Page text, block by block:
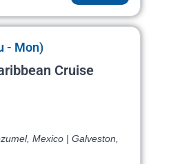
- Mon)
Cruise
Mexico | Galveston,